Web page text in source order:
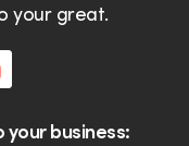
your great.
business: